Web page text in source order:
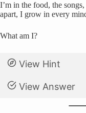
I’m in the food, the
apart, I grow in every
What am I?
View Hint
View Answer